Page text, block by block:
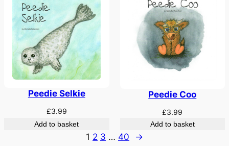
Peedie Selkie
£3.99
Add to basket
Peedie Coo
£3.99
Add to basket
1 2 3 … 40 →